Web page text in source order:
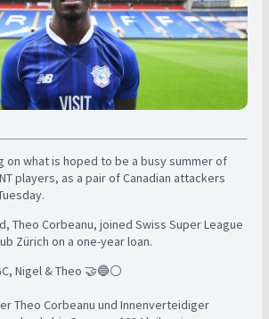
on what is hoped to be a busy summer of
players, as a pair of Canadian attackers
Theo Corbeanu, joined Swiss Super League
Zürich on a one-year loan.
Nigel & Theo 🤝🔵⚪
Theo Corbeanu und Innenverteidiger